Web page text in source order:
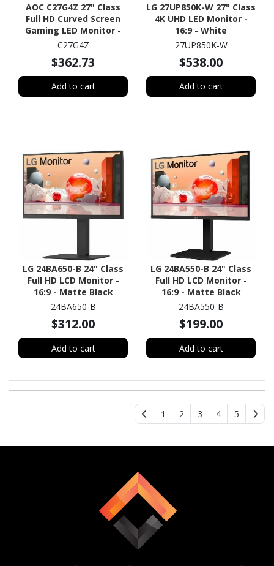
AOC C27G4Z 27" Class
Full HD Curved Screen
Gaming LED Monitor -
16:9 - Black, Red
C27G4Z
$362.73
Add to cart
LG 27UP850K-W 27" Class
4K UHD LED Monitor -
16:9 - White
27UP850K-W
$538.00
Add to cart
LG 24BA650-B 24" Class
Full HD LCD Monitor -
16:9 - Matte Black
24BA650-B
$312.00
Add to cart
LG 24BA550-B 24" Class
Full HD LCD Monitor -
16:9 - Matte Black
24BA550-B
$199.00
Add to cart
1 2 3 4 5